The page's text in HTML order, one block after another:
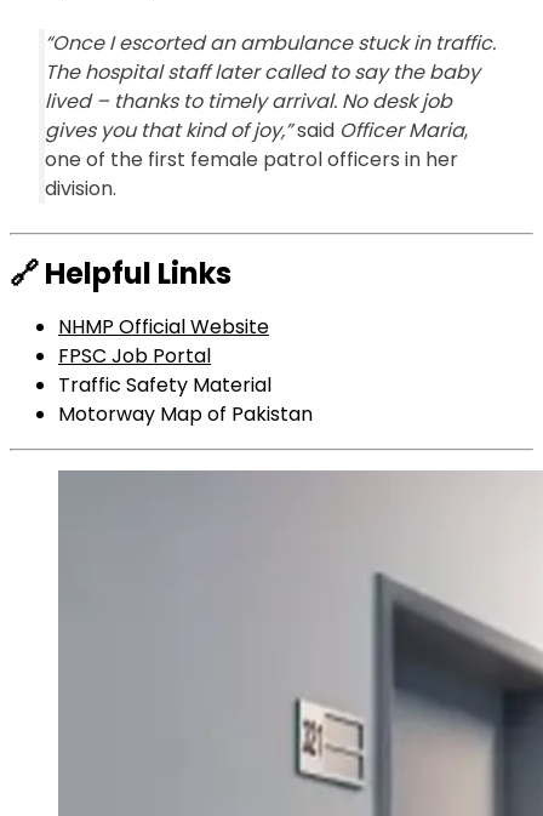
“Once I escorted an ambulance stuck in traffic.
The hospital staff later called to say the baby
lived – thanks to timely arrival. No desk job
gives you that kind of joy,”said Officer Maria,
one of the first female patrol officers in her
division.
🔗Helpful Links
NHMP Official Website
FPSC Job Portal
Traffic Safety Material
Motorway Map of Pakistan